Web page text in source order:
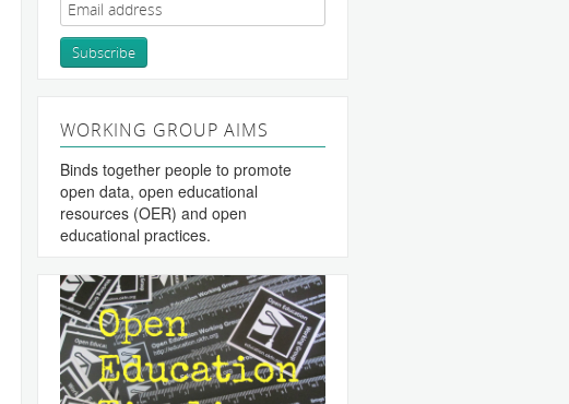
WORKING GROUP AIMS
Binds together people to promote
open data, open educational
resources (OER) and open
educational practices.